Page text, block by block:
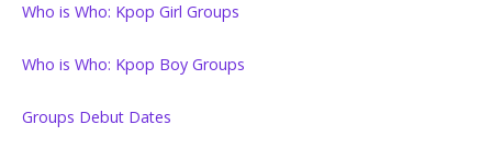
Who is Who: Kpop Girl Groups
Who is Who: Kpop Boy Groups
Groups Debut Dates